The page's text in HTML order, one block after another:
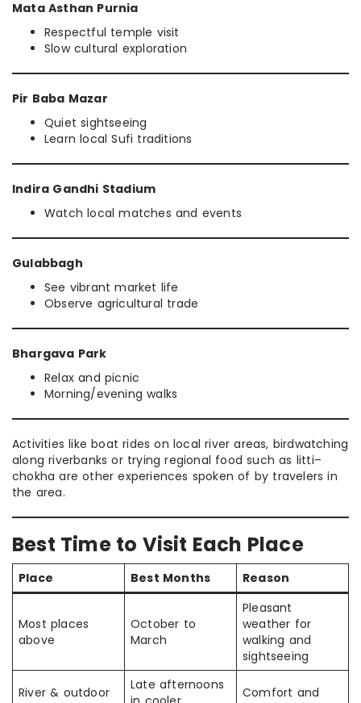
Mata Asthan Purnia
Respectful temple visit
Slow cultural exploration
Pir Baba Mazar
Quiet sightseeing
Learn local Sufi traditions
Indira Gandhi Stadium
Watch local matches and events
Gulabbagh
See vibrant market life
Observe agricultural trade
Bhargava Park
Relax and picnic
Morning/evening walks
Activities like boat rides on local river areas, birdwatching
along riverbanks or trying regional food such as litti–
chokha are other experiences spoken of by travelers in
the area.
Best Time to Visit Each Place
Place Best Months Reason
Most places
above
October to
March
Pleasant
weather for
walking and
sightseeing
River & outdoor
Late afternoons
Comfort and